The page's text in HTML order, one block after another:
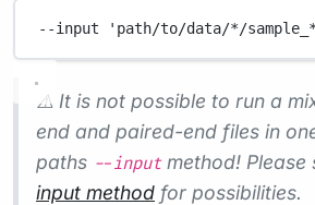
--input 'path/to/data/*/
⚠️ It is not possible to run a
end and paired-end files in
paths --inputmethod! Please
input method for possibilities.